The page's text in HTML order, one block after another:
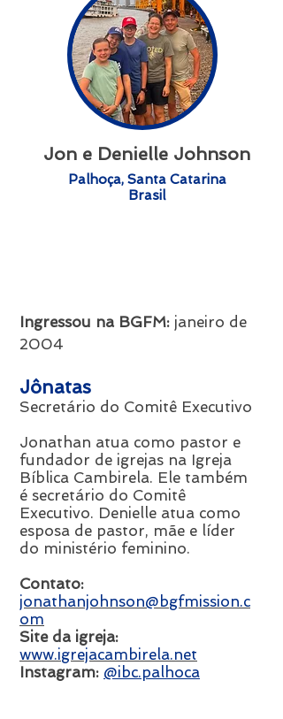
Jon e Denielle Johnson
Palhoça, Santa Catarina
Brasil
Ingressou na BGFM: janeiro de
2004
Jônatas
Secretário do Comitê Executivo
Jonathan atua como pastor e
fundador de igrejas na Igreja
Bíblica Cambirela. Ele também
é secretário do Comitê
Executivo. Denielle atua como
esposa de pastor, mãe e líder
do ministério feminino.
Contato:
jonathanjohnson@bgfmission.c
om
Site da igreja:
www.igrejacambirela.net
Instagram: @ibc.palhoca